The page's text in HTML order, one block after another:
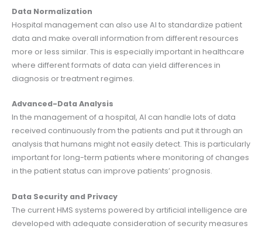
Data Normalization
Hospital management can also use AI to standardize patient
data and make overall information from different resources
more or less similar. This is especially important in healthcare
where different formats of data can yield differences in
diagnosis or treatment regimes.
Advanced-Data Analysis
In the management of a hospital, AI can handle lots of data
received continuously from the patients and put it through an
analysis that humans might not easily detect. This is particularly
important for long-term patients where monitoring of changes
in the patient status can improve patients’ prognosis.
Data Security and Privacy
The current HMS systems powered by artificial intelligence are
developed with adequate consideration of security measures